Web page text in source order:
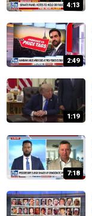
4:13
2:49
1:19
7:18